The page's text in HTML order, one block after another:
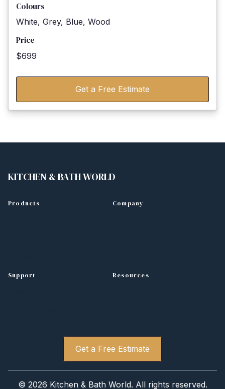
Colours
White, Grey, Blue, Wood
Price
$699
Get a Free Estimate
KITCHEN &BATH WORLD
Products Company
Support Resources
Get a Free Estimate
© 2026 Kitchen &Bath World. All rights reserved.